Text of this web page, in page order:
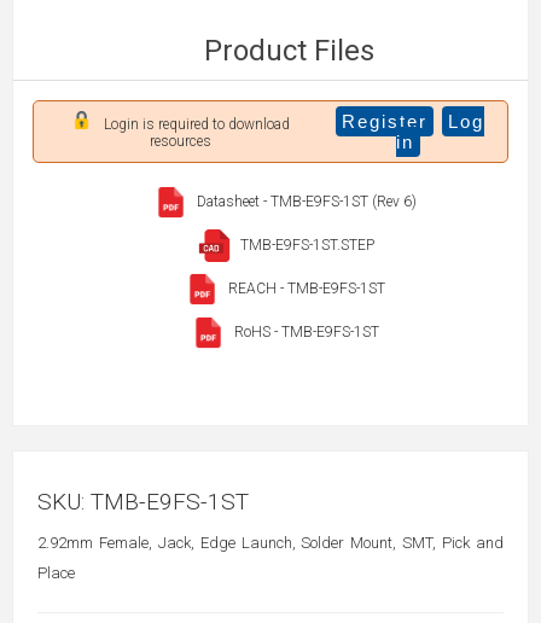
Product Files
Login is required to download
resources
Register
Log
in
Datasheet - TMB-E9FS-1ST (Rev 6)
TMB-E9FS-1ST.STEP
REACH - TMB-E9FS-1ST
RoHS - TMB-E9FS-1ST
SKU: TMB-E9FS-1ST
2.92mm Female, Jack, Edge Launch, Solder Mount, SMT, Pick and
Place